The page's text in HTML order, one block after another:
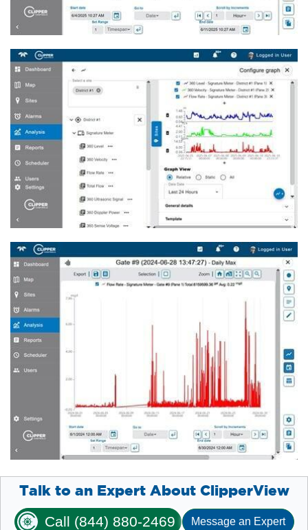
Talk to an Expert About ClipperView
Call (844) 880-2469 Message an Expert